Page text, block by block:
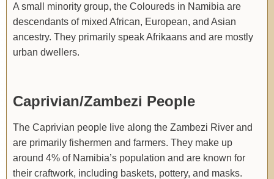
A small minority group, the Coloureds in Namibia are
descendants of mixed African, European, and Asian
ancestry. They primarily speak Afrikaans and are mostly
urban dwellers.
Caprivian/Zambezi People
The Caprivian people live along the Zambezi River and
are primarily fishermen and farmers. They make up
around 4% of Namibia’s population and are known for
their craftwork, including baskets, pottery, and masks.